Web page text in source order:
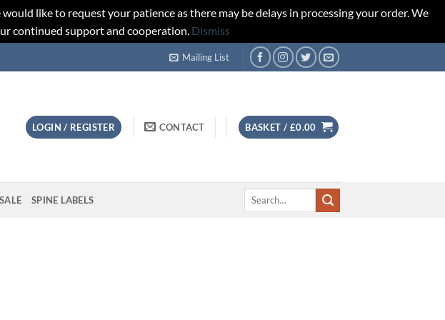
like to request your patience as there may be delays in processing your order. We
continued support and cooperation. Dismiss
Mailing List
LOGIN / REGISTER CONTACT BASKET / £0.00
SALE SPINE LABELS
Search